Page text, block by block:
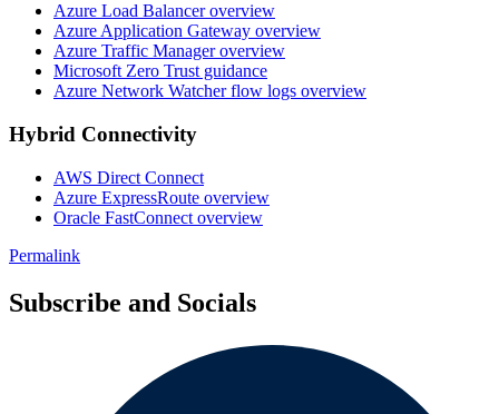
Azure Load Balancer overview
Azure Application Gateway overview
Azure Traffic Manager overview
Microsoft Zero Trust guidance
Azure Network Watcher flow logs overview
Hybrid Connectivity
AWS Direct Connect
Azure ExpressRoute overview
Oracle FastConnect overview
Permalink
Subscribe and Socials